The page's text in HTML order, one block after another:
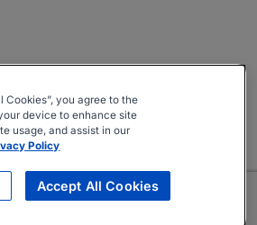
Cookies”, you agree to the
device to enhance site
usage, and assist in our
Policy
Accept All Cookies